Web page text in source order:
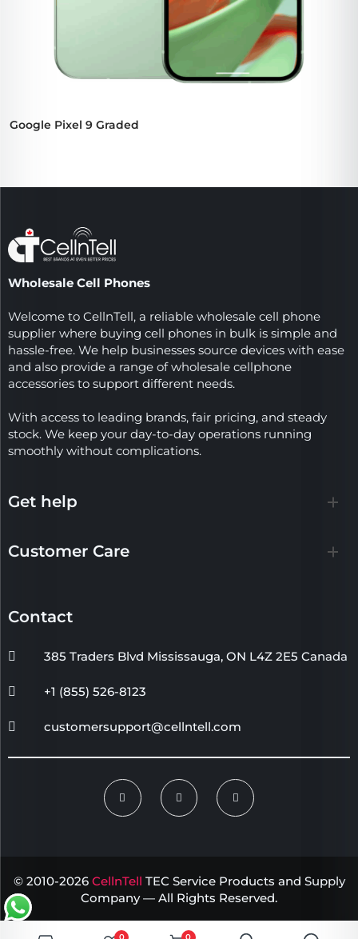
Google Pixel 9 Graded
Wholesale Cell Phones
Welcome to CellnTell, a reliable wholesale cell phone
supplier where buying cell phones in bulk is simple and
hassle-free. We help businesses source devices with ease
and also provide a range of wholesale cellphone
accessories to support different needs.
With access to leading brands, fair pricing, and steady
stock. We keep your day-to-day operations running
smoothly without complications.
Get help
Customer Care
Contact
385 Traders Blvd Mississauga, ON L4Z 2E5 Canada
+1 (855) 526-8123
customersupport@cellntell.com
© 2010-2026 CellnTell TEC Service Products and Supply
Company — All Rights Reserved.